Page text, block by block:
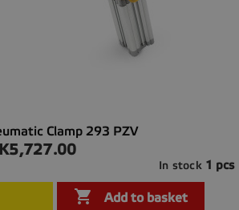
Clamp 293 PZV
In stock 1 pcs
 Add to basket
Quick view